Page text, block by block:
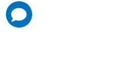
comments
added